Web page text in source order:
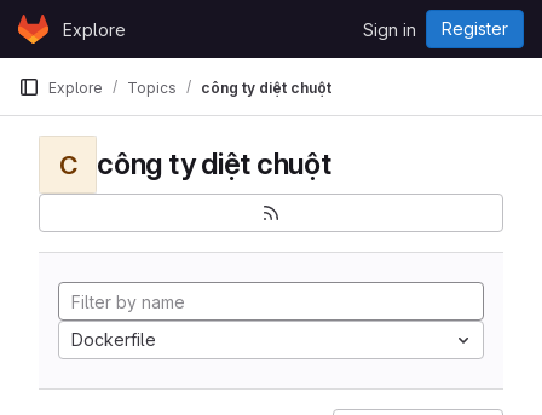
Skip to content
GitLabExplore Sign in Register
Explore Topics công ty diệt chuột
C công ty diệt chuột
Dockerfile